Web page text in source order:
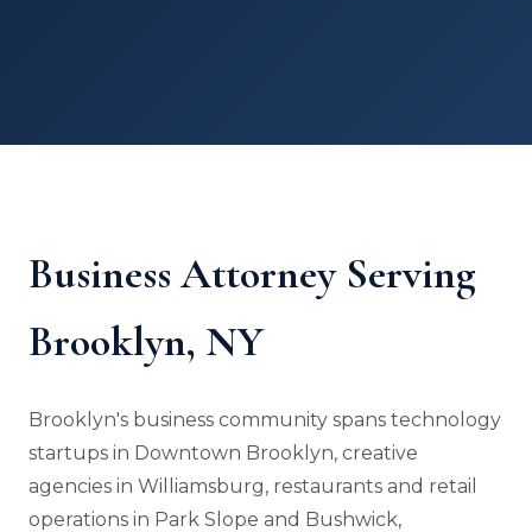
Business Attorney Serving
Brooklyn, NY
Brooklyn's business community spans technology
startups in Downtown Brooklyn, creative
agencies in Williamsburg, restaurants and retail
operations in Park Slope and Bushwick,